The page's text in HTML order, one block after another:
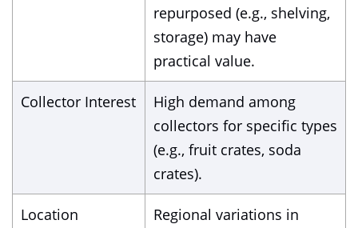
repurposed (e.g., shelving,
storage) may have
practical value.
Collector Interest
High demand among
collectors for specific types
(e.g., fruit crates, soda
crates).
Location
Regional variations in